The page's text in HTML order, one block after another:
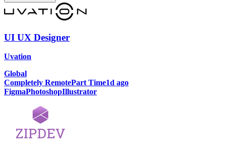
UI UX Designer
Uvation
Global
Completely RemotePart Time1d ago
FigmaPhotoshopIllustrator